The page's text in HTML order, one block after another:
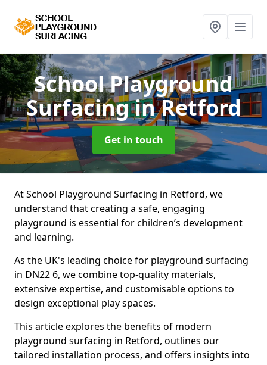
School Playground
Surfacingin Retford
Get in touch
At School Playground Surfacing in Retford, we
understand that creating a safe, engaging
playground is essential for children’s development
and learning.
As the UK's leading choice for playground surfacing
in DN22 6, we combine top-quality materials,
extensive expertise, and customisable options to
design exceptional play spaces.
This article explores the benefits of modern
playground surfacing in Retford, outlines our
tailored installation process, and offers insights into